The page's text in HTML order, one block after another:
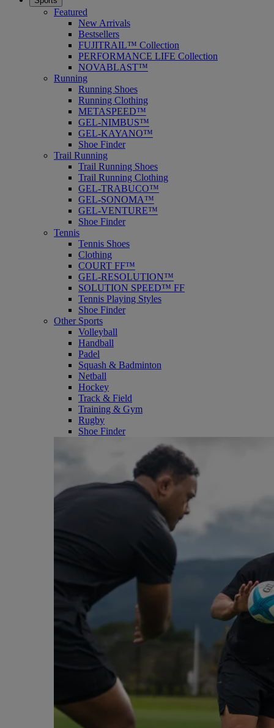
Featured
New Arrivals
Bestsellers
FUJITRAIL™ Collection
PERFORMANCE LIFE Collection
NOVABLAST™
Running
Running Shoes
Running Clothing
METASPEED™
GEL-NIMBUS™
GEL-KAYANO™
Shoe Finder
Trail Running
Trail Running Shoes
Trail Running Clothing
GEL-TRABUCO™
GEL-SONOMA™
GEL-VENTURE™
Shoe Finder
Tennis
Tennis Shoes
Clothing
COURT FF™
GEL-RESOLUTION™
SOLUTION SPEED™ FF
Tennis Playing Styles
Shoe Finder
Other Sports
Volleyball
Handball
Padel
Squash & Badminton
Netball
Hockey
Track & Field
Training & Gym
Rugby
Shoe Finder